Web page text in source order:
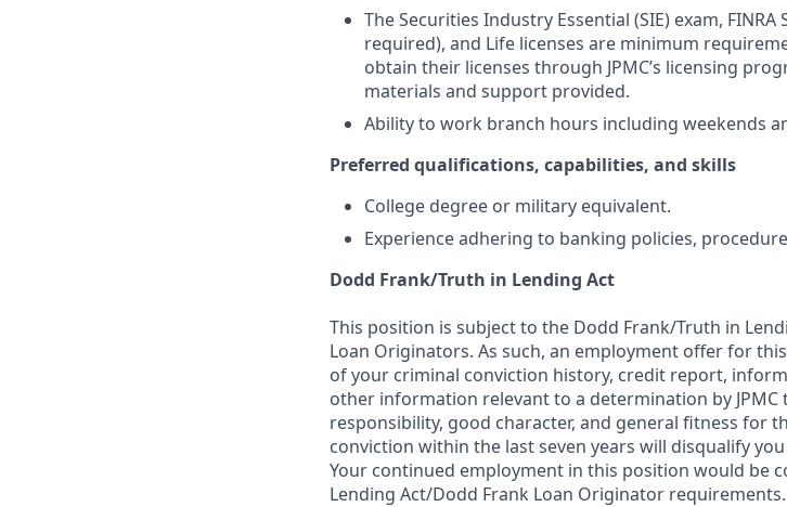
The Securities Industry Essential (SIE) exam,
required), and Life licenses are minimum
obtain their licenses through JPMC’s licensing
materials and support provided.
Ability to work branch hours including weekends
Preferred qualifications, capabilities, and skills
College degree or military equivalent.
Experience adhering to banking policies,
Dodd Frank/Truth in Lending Act
This position is subject to the Dodd Frank/Truth in
Loan Originators. As such, an employment offer for
of your criminal conviction history, credit report,
other information relevant to a determination by
responsibility, good character, and general fitness for
conviction within the last seven years will disqualify
Your continued employment in this position would be
Lending Act/Dodd Frank Loan Originator requirements.